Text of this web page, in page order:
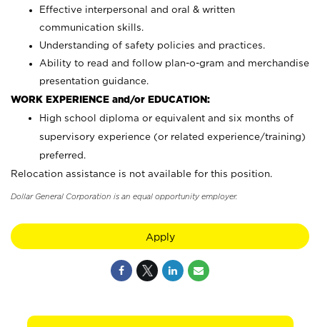
Effective interpersonal and oral & written
communication skills.
Understanding of safety policies and practices.
Ability to read and follow plan-o-gram and merchandise
presentation guidance.
WORK EXPERIENCE and/or EDUCATION:
High school diploma or equivalent and six months of
supervisory experience (or related experience/training)
preferred.
Relocation assistance is not available for this position.
Dollar General Corporation is an equal opportunity employer.
Apply